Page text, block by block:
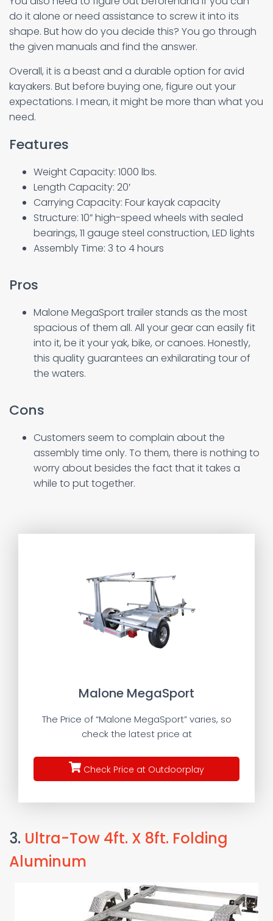
do it alone or need assistance to screw it into its
shape. But how do you decide this? You go through
the given manuals and find the answer.
Overall, it is a beast and a durable option for avid
kayakers. But before buying one, figure out your
expectations. I mean, it might be more than what you
need.
Features
Weight Capacity: 1000 lbs.
Length Capacity: 20′
Carrying Capacity: Four kayak capacity
Structure: 10” high-speed wheels with sealed
bearings, 11 gauge steel construction, LED lights
Assembly Time: 3 to 4 hours
Pros
Malone MegaSport trailer stands as the most
spacious of them all. All your gear can easily fit
into it, be it your yak, bike, or canoes. Honestly,
this quality guarantees an exhilarating tour of
the waters.
Cons
Customers seem to complain about the
assembly time only. To them, there is nothing to
worry about besides the fact that it takes a
while to put together.
Malone MegaSport
The Price of “Malone MegaSport” varies, so
check the latest price at
Check Price at Outdoorplay
3. Ultra-Tow 4ft. X 8ft. Folding
Aluminum